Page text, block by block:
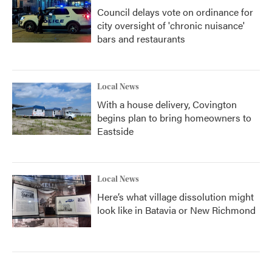
Council delays vote on ordinance for
city oversight of 'chronic nuisance'
bars and restaurants
Local News
With a house delivery, Covington
begins plan to bring homeowners to
Eastside
Local News
Here’s what village dissolution might
look like in Batavia or New Richmond